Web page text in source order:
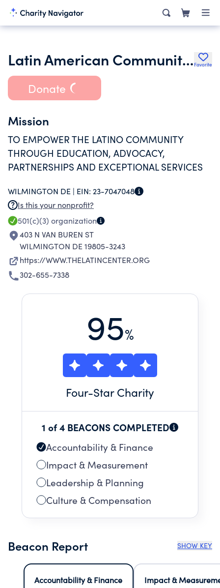
Latin American Community Center Corporation Favorite
Donate
Mission
TO EMPOWER THE LATINO COMMUNITY
THROUGH EDUCATION, ADVOCACY,
PARTNERSHIPS AND EXCEPTIONAL SERVICES
WILMINGTON DE | EIN: 23-7047048
Is this your nonprofit?
501(c)(3) organization
403 N VAN BUREN ST
WILMINGTON DE 19805-3243
https://WWW.THELATINCENTER.ORG
302-655-7338
95%
Four-Star Charity
1 of 4 BEACONS COMPLETED
Accountability & Finance
Impact & Measurement
Leadership & Planning
Culture & Compensation
Beacon Report SHOW KEY
Accountability & Finance
Impact &